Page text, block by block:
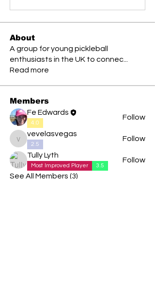
About
A group for young pickleball
enthusiasts in the UK to connec
Read more
Members
Fe Edwards
4.0
Follow
vevelasvegas
vevelasvegas
2.5
Follow
Tully Lyth
Most Improved Player 3.5
Follow
See All Members (3)